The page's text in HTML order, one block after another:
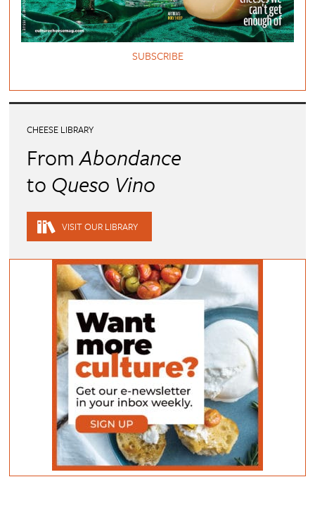
SUBSCRIBE
CHEESE LIBRARY
FromAbondance
to Queso Vino
VISIT OUR LIBRARY